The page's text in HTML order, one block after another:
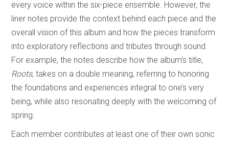
every voice within the six-piece ensemble. However, the
liner notes provide the context behind each piece and the
overall vision of this album and how the pieces transform
into exploratory reflections and tributes through sound.
For example, the notes describe how the album’s title,
Roots, takes on a double meaning, referring to honoring
the foundations and experiences integral to one’s very
being, while also resonating deeply with the welcoming of
spring.
Each member contributes at least one of their own sonic